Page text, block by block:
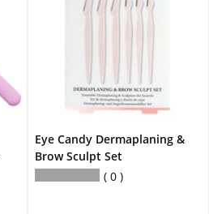
Eye Candy Dermaplaning &
Brow Sculpt Set
0